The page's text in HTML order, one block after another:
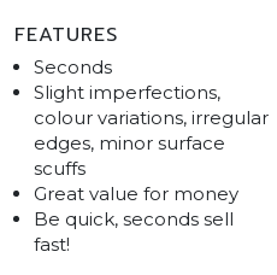
FEATURES
Seconds
Slight imperfections,
colour variations, irregular
edges, minor surface
scuffs
Great value for money
Be quick, seconds sell
fast!